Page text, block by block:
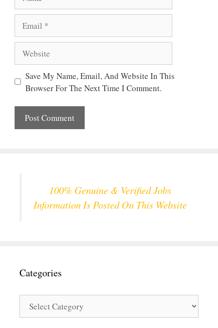
Save My Name, Email, And Website In This
Browser For The Next Time I Comment.
100% Genuine & Verified Jobs
Information Is Posted On This Website
Categories